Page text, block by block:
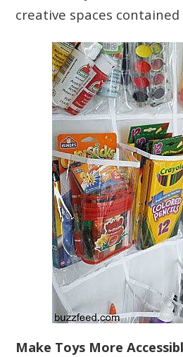
creative spaces
Make Toys More